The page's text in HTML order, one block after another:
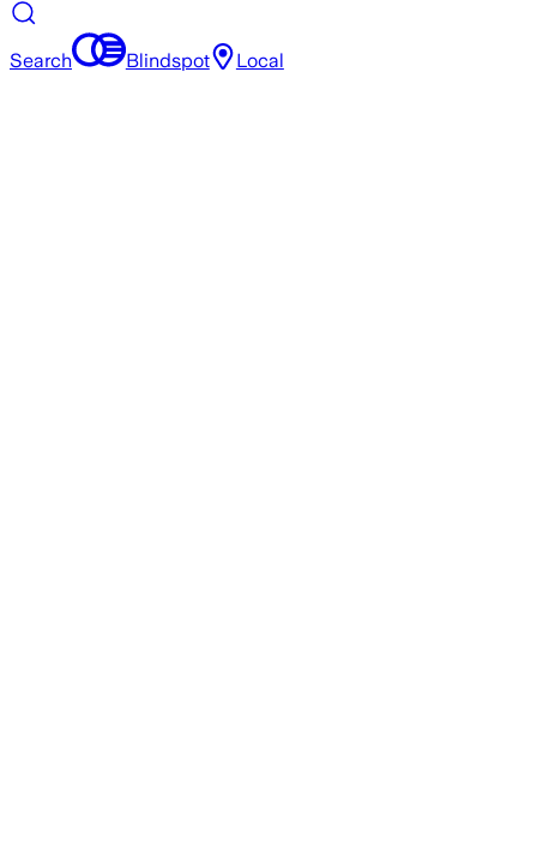
Search Blindspot Local